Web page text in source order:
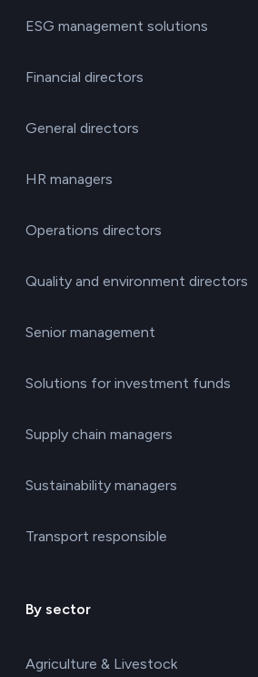
ESG management solutions
Financial directors
General directors
HR managers
Operations directors
Quality and environment directors
Senior management
Solutions for investment funds
Supply chain managers
Sustainability managers
Transport responsible
By sector
Agriculture & Livestock